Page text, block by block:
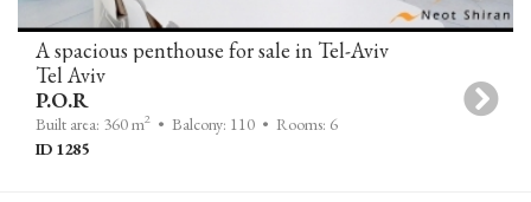
A spacious penthouse for sale in Tel-Aviv
Tel Aviv
P.O.R
Built area: 360 m2 • Balcony: 110 • Rooms: 6
ID 1285